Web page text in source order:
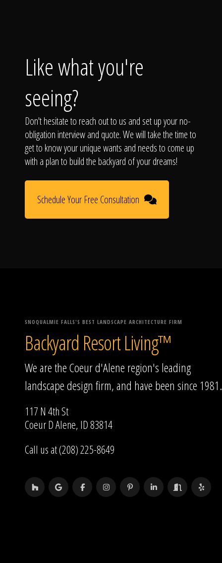
Like what you're
seeing?
Don't hesitate to reach out to us and set up your no-
obligation interview and quote. We will take the time to
get to know your unique wants and needs to come up
with a plan to build the backyard of your dreams!
Schedule Your Free Consultation
SNOQUALMIE FALLS'S BEST LANDSCAPE ARCHITECTURE FIRM
Backyard Resort Living™
We are the Coeur d'Alene region's leading
landscape design firm, and have been since 1981.
117 N 4th St
Coeur D Alene, ID 83814
Call us at (208) 225-8649